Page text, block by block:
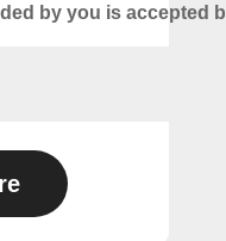
by you is accepted